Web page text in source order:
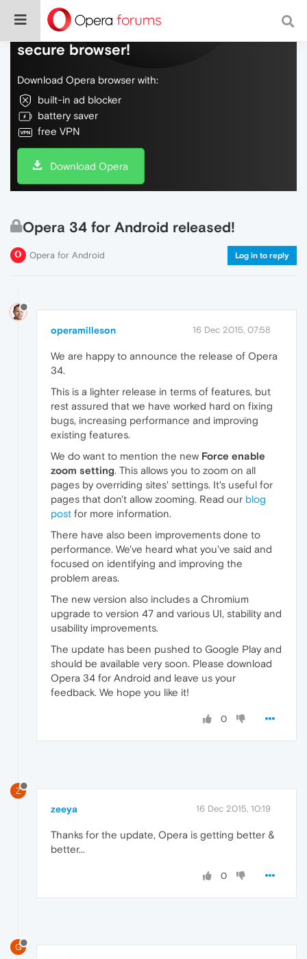
Do more on the web, with a fast and
secure browser!
Download Opera browser with:
built-in ad blocker
battery saver
free VPN
Download Opera
Opera 34 for Android released!
Opera for Android Log in to reply
operamilleson 16 Dec 2015, 07:58
We are happy to announce the release of Opera
34.
This is a lighter release in terms of features, but
rest assured that we have worked hard on fixing
bugs, increasing performance and improving
existing features.
We do want to mention the new Force enable
zoom setting. This allows you to zoom on all
pages by overriding sites' settings. It's useful for
pages that don't allow zooming. Read our blog
post for more information.
There have also been improvements done to
performance. We've heard what you've said and
focused on identifying and improving the
problem areas.
The new version also includes a Chromium
upgrade to version 47 and various UI, stability and
usability improvements.
The update has been pushed to Google Play and
should be available very soon. Please download
Opera 34 for Android and leave us your
feedback. We hope you like it!
0
Z
zeeya 16 Dec 2015, 10:19
Thanks for the update, Opera is getting better &
better...
0
G